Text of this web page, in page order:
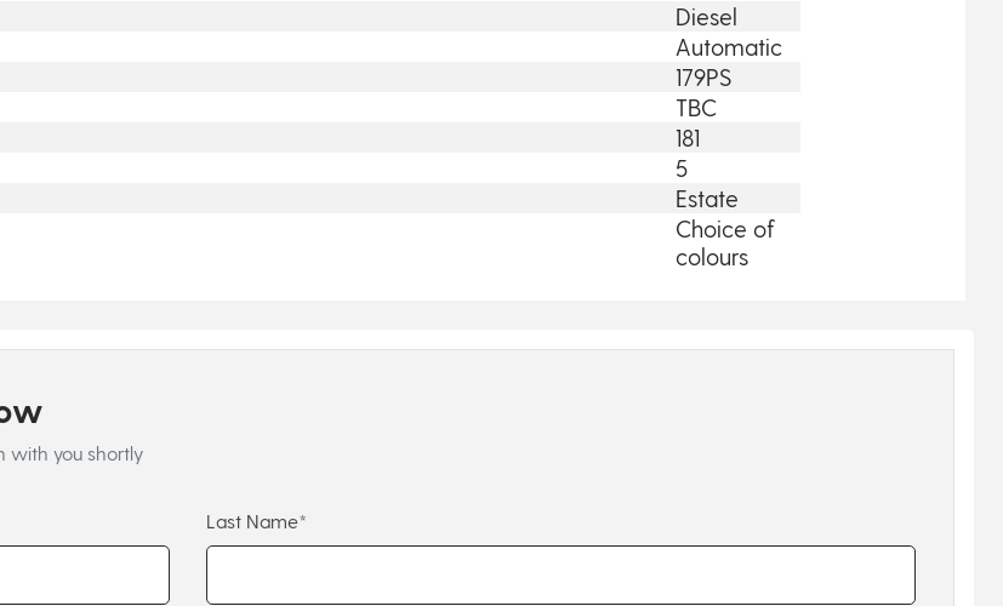
Diesel
Automatic
179PS
TBC
181
5
Estate
Choice of
colours
with you shortly
Last Name*